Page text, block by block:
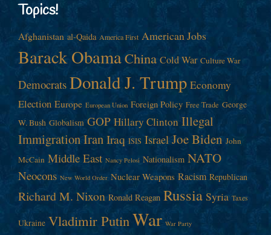
Topics!
Afghanistan al-Qaida America First American Jobs
Barack ObamaChina Cold War Culture War
Democrats Donald J. Trump Economy
Election Europe European Union Foreign Policy Free Trade George
W. Bush Globalism GOP Hillary Clinton Illegal
ImmigrationIran Iraq ISIS Israel Joe Biden John
McCain Middle East Nancy Pelosi Nationalism NATO
Neocons New World Order Nuclear Weapons Racism Republican
Richard M. Nixon Ronald Reagan Russia Syria Taxes
Ukraine Vladimir Putin War War Party